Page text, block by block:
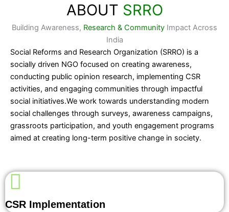
ABOUT SRRO
Building Awareness, Research & Community Impact Across
India
Social Reforms and Research Organization (SRRO) is a
socially driven NGO focused on creating awareness,
conducting public opinion research, implementing CSR
activities, and engaging communities through impactful
social initiatives.We work towards understanding modern
social challenges through surveys, awareness campaigns,
grassroots participation, and youth engagement programs
aimed at creating long-term positive change in society.
CSR Implementation